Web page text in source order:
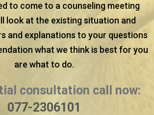
to come to a counseling meeting
look at the existing situation and
and explanations to your questions
what we think is best for you
are what to do.
consultation call now:
077-2306101